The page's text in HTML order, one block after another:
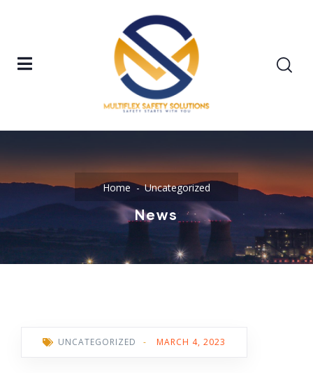
Home Uncategorized
News
UNCATEGORIZED - MARCH 4, 2023